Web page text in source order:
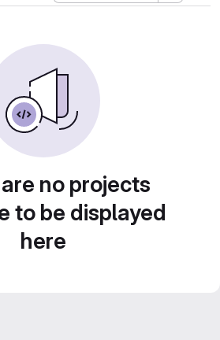
no projects
to be displayed
here